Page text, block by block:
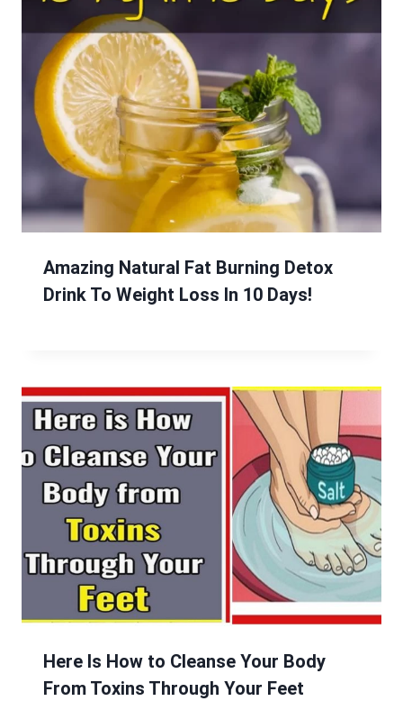
Amazing Natural Fat Burning Detox
Drink To Weight Loss In 10 Days!
Here Is How to Cleanse Your Body
From Toxins Through Your Feet